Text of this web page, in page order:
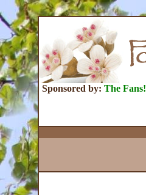
Sponsored by: The Fans!